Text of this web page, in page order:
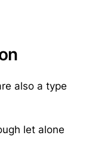
also a type
let alone